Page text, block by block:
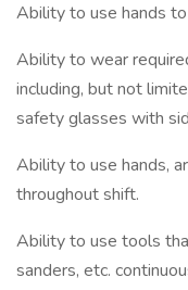
Ability to use hands
Ability to wear
including, but not
safety glasses with
Ability to use hands,
throughout shift.
Ability to use tools
sanders, etc.